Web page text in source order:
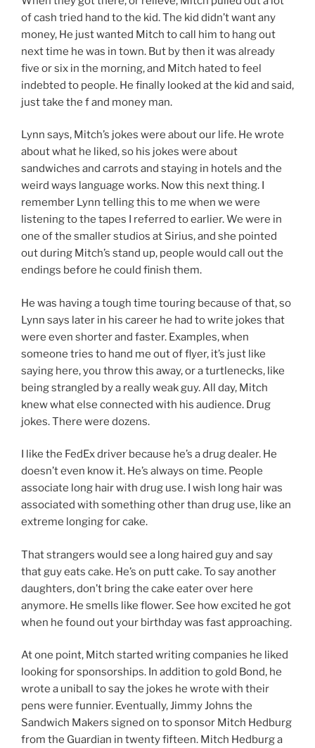
of cash tried hand to the kid. The kid didn’t want any
money, He just wanted Mitch to call him to hang out
next time he was in town. But by then it was already
five or six in the morning, and Mitch hated to feel
indebted to people. He finally looked at the kid and said,
just take the f and money man.
Lynn says, Mitch’s jokes were about our life. He wrote
about what he liked, so his jokes were about
sandwiches and carrots and staying in hotels and the
weird ways language works. Now this next thing. I
remember Lynn telling this to me when we were
listening to the tapes I referred to earlier. We were in
one of the smaller studios at Sirius, and she pointed
out during Mitch’s stand up, people would call out the
endings before he could finish them.
He was having a tough time touring because of that, so
Lynn says later in his career he had to write jokes that
were even shorter and faster. Examples, when
someone tries to hand me out of flyer, it’s just like
saying here, you throw this away, or a turtlenecks, like
being strangled by a really weak guy. All day, Mitch
knew what else connected with his audience. Drug
jokes. There were dozens.
I like the FedEx driver because he’s a drug dealer. He
doesn’t even know it. He’s always on time. People
associate long hair with drug use. I wish long hair was
associated with something other than drug use, like an
extreme longing for cake.
That strangers would see a long haired guy and say
that guy eats cake. He’s on putt cake. To say another
daughters, don’t bring the cake eater over here
anymore. He smells like flower. See how excited he got
when he found out your birthday was fast approaching.
At one point, Mitch started writing companies he liked
looking for sponsorships. In addition to gold Bond, he
wrote a uniball to say the jokes he wrote with their
pens were funnier. Eventually, Jimmy Johns the
Sandwich Makers signed on to sponsor Mitch Hedburg
from the Guardian in twenty fifteen. Mitch Hedburg a